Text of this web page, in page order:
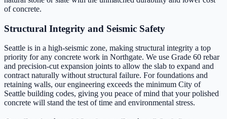
of concrete.
Structural Integrity and Seismic Safety
Seattle is in a high-seismic zone, making structural integrity a top
priority for any concrete work in Northgate. We use Grade 60 rebar
and precision-cut expansion joints to allow the slab to expand and
contract naturally without structural failure. For foundations and
retaining walls, our engineering exceeds the minimum City of
Seattle building codes, giving you peace of mind that your polished
concrete will stand the test of time and environmental stress.